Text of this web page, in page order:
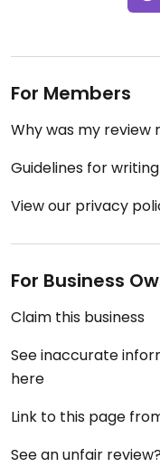
For Members
Why was my review
Guidelines for
View our privacy
For Business
Claim this business
See inaccurate
here
Link to this page
See an unfair review?